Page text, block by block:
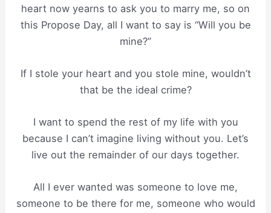
heart now yearns to ask you to marry me, so on
this Propose Day, all I want to say is “Will you be
mine?”
If I stole your heart and you stole mine, wouldn’t
that be the ideal crime?
I want to spend the rest of my life with you
because I can’t imagine living without you. Let’s
live out the remainder of our days together.
All I ever wanted was someone to love me,
someone to be there for me, someone who would